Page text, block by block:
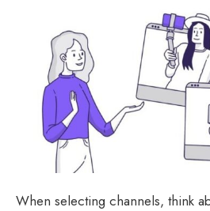
When selecting channels, think